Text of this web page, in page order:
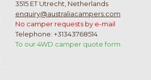
3515 ET Utrecht, Netherlands
enquiry@australiacampers.com
No camper requests by e-mail
Telephone: +31343768514
To our 4WD camper quote form